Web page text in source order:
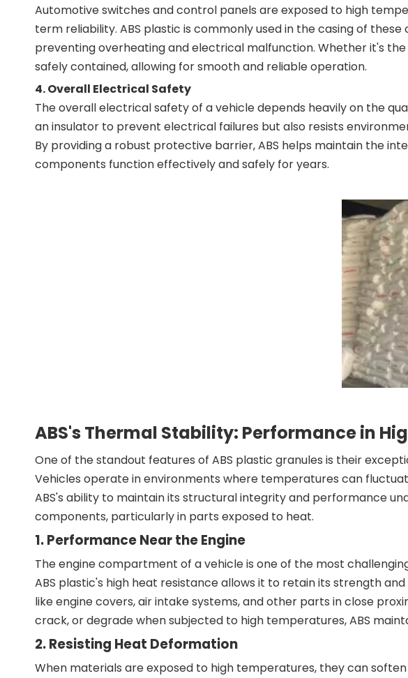
Automotive switches and control panels are exposed to high
term reliability. ABS plastic is commonly used in the casing of
preventing overheating and electrical malfunction. Whether it's
safely contained, allowing for smooth and reliable operation.
4.Overall Electrical Safety
The overall electrical safety of a vehicle depends heavily on the
an insulator to prevent electrical failures but also resists
By providing a robust protective barrier, ABS helps maintain the
components function effectively and safely for years.
ABS's Thermal Stability: Performance in
One of the standout features of ABS plastic granules is their
Vehicles operate in environments where temperatures can
ABS's ability to maintain its structural integrity and performance
components, particularly in parts exposed to heat.
1. Performance Near the Engine
The engine compartment of a vehicle is one of the most
ABS plastic's high heat resistance allows it to retain its strength
like engine covers, air intake systems, and other parts in close
crack, or degrade when subjected to high temperatures, ABS
2. Resisting Heat Deformation
When materials are exposed to high temperatures, they can